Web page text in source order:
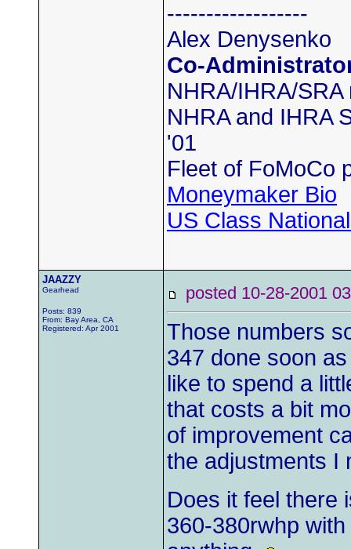
------------------
Alex Denysenko
Co-
NHRA/IHRA/SRA
NHRA and IHRA
'01
Fleet of FoMoCo
Moneymaker Bio
US Class
JAAZZY
Gearhead
Posts: 839
From: Bay Area, CA
Registered: Apr 2001
posted 10-28-2001
Those numbers
347 done soon
like to spend a
that costs a bit
of improvement
the adjustments I
Does it feel there
360-380rwhp